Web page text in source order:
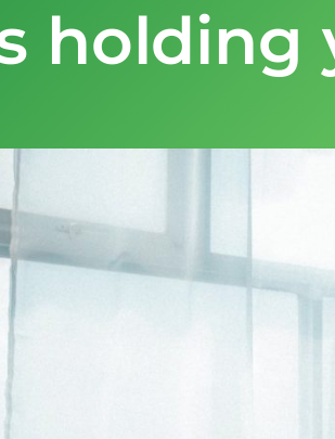
holding